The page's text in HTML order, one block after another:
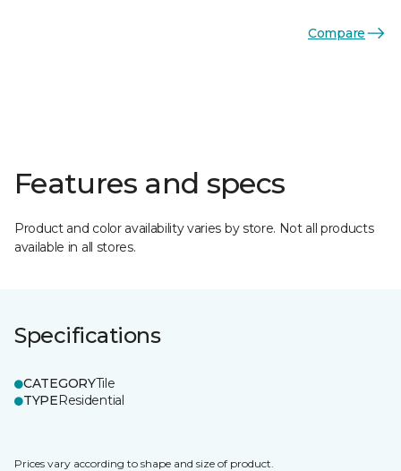
Compare
Features and specs
Product and color availability varies by store. Not all products
available in all stores.
Specifications
CATEGORYTile
TYPEResidential
Prices vary according to shape and size of product.